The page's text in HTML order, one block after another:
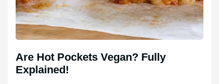
Are Hot Pockets Vegan? Fully
Explained!